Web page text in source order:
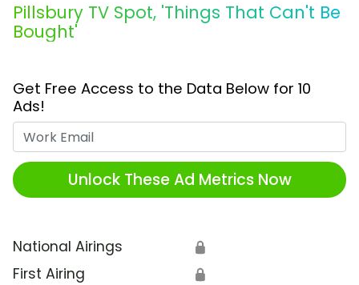
Pillsbury TV Spot, 'Things That Can't Be
Bought'
Get Free Access to the Data Below for 10
Ads!
Unlock These Ad Metrics Now
National Airings 🔒
First Airing 🔒